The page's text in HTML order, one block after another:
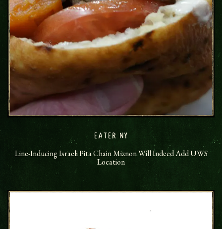
EATER NY
Line-Inducing Israeli Pita Chain Miznon Will Indeed Add UWS
Location